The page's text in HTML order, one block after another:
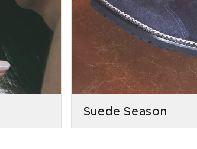
Suede Season